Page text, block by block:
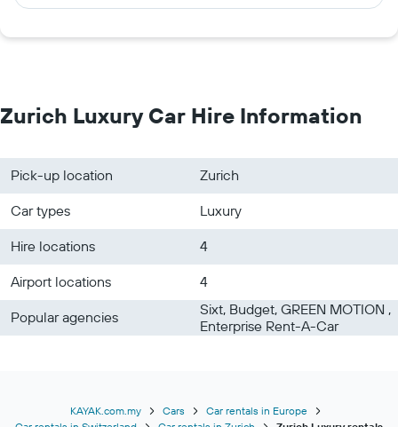
Zurich Luxury Car Hire Information
Pick-up location
Zurich
Car types
Luxury
Hire locations
4
Airport locations
4
Popular agencies
Sixt, Budget, GREEN MOTION ,
Enterprise Rent-A-Car
KAYAK.com.my Cars
Car rentals in Europe